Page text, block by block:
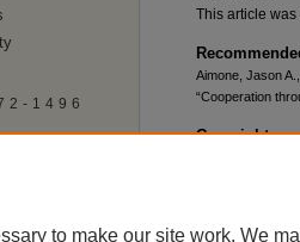
This article
Aimone, Jason
“Cooperation
Copyright
1496
to make our site work. We